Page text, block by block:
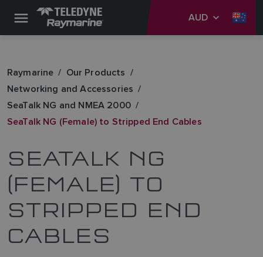
AUD
Raymarine
Our Products
Networking and Accessories
SeaTalk NG and NMEA 2000
SeaTalk NG (Female) to Stripped End Cables
SEATALK NG
(FEMALE) TO
STRIPPED END
CABLES